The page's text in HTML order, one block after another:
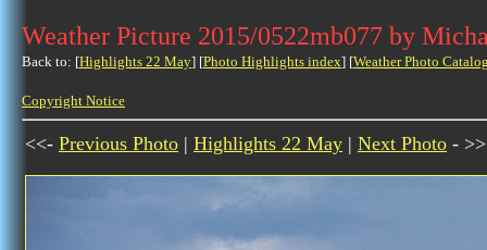
Weather Picture 2015/0522mb077 by
Back to: [Highlights 22 May] [Photo Highlights index] [Weather Photo
Copyright Notice
<<- Previous Photo | Highlights 22 May | Next Photo - >>